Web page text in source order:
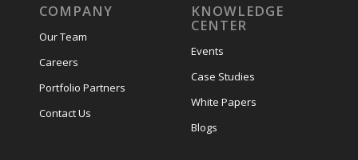
COMPANY
Our Team
Careers
Portfolio Partners
Contact Us
KNOWLEDGE
CENTER
Events
Case Studies
White Papers
Blogs